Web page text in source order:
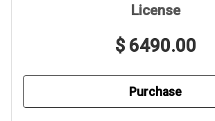
License
$ 6490.00
Purchase